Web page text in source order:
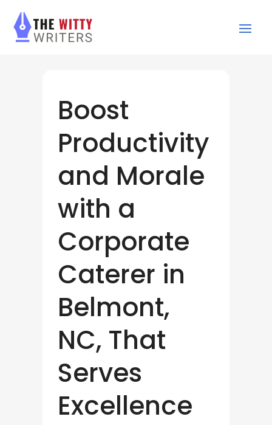
Boost
Productivity
and Morale
with a
Corporate
Caterer in
Belmont,
NC, That
Serves
Excellence